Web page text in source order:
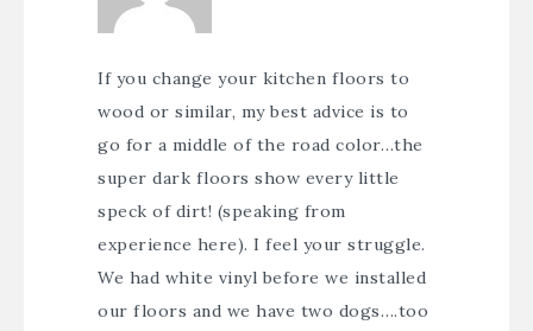
If you change your kitchen floors to
wood or similar, my best advice is to
go for a middle of the road color…the
super dark floors show every little
speck of dirt! (speaking from
experience here). I feel your struggle.
We had white vinyl before we installed
our floors and we have two dogs….too